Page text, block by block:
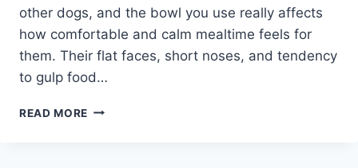
other dogs, and the bowl you use really affects
how comfortable and calm mealtime feels for
them. Their flat faces, short noses, and tendency
to gulp food…
READ MORE BEST